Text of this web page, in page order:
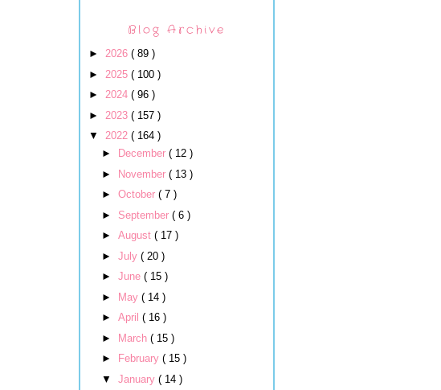
Blog Archive
► 2026 ( 89 )
► 2025 ( 100 )
► 2024 ( 96 )
► 2023 ( 157 )
▼ 2022 ( 164 )
►
December ( 12 )
►
November ( 13 )
► October ( 7 )
► September ( 6 )
► August ( 17 )
► July ( 20 )
► June ( 15 )
►
May ( 14 )
► April ( 16 )
►
March ( 15 )
►
February ( 15 )
▼ January ( 14 )